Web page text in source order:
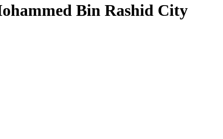
Bin Rashid City